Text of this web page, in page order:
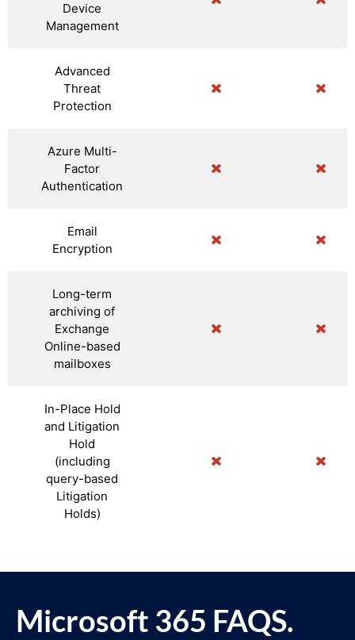
Device
Management
Advanced
Threat
Protection
Azure Multi-
Factor
Authentication
Email
Encryption
Long-term
archiving of
Exchange
Online-based
mailboxes
In-Place Hold
and Litigation
Hold
(including
query-based
Litigation
Holds)
Microsoft 365 FAQS.